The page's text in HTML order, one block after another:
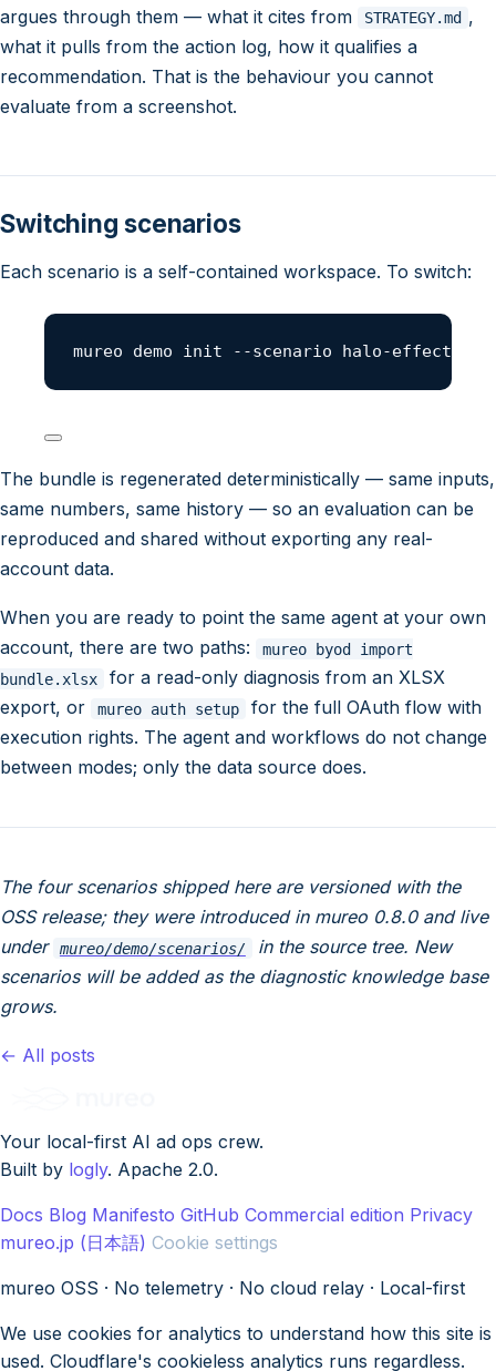
argues through them — what it cites from
STRATEGY.md ,
what it pulls from the action log, how it qualifies a
recommendation. That is the behaviour you cannot
evaluate from a screenshot.
Switching scenarios
Each scenario is a self-contained workspace. To switch:
mureo demo init --scenario halo-effect --
The bundle is regenerated deterministically — same inputs,
same numbers, same history — so an evaluation can be
reproduced and shared without exporting any real-
account data.
When you are ready to point the same agent at your own
account, there are two paths:
mureo byod import
bundle.xlsx
for a read-only diagnosis from an XLSX
export, or
mureo auth setup
for the full OAuth flow with
execution rights. The agent and workflows do not change
between modes; only the data source does.
The four scenarios shipped here are versioned with the
OSS release; they were introduced in mureo 0.8.0 and live
under mureo/demo/scenarios/
in the source tree. New
scenarios will be added as the diagnostic knowledge base
grows.
← All posts
Your local-first AI ad ops crew.
Built by logly. Apache 2.0.
Docs Blog Manifesto GitHub Commercial edition Privacy
mureo.jp (日本語) Cookie settings
mureo OSS · No telemetry · No cloud relay · Local-first
We use cookies for analytics to understand how this site is
used. Cloudflare's cookieless analytics runs regardless.